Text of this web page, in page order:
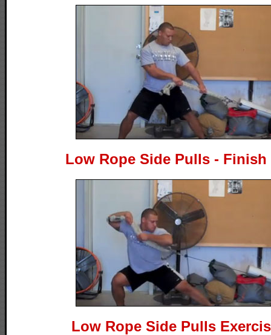
Low Rope Side Pulls -
Low Rope Side Pulls